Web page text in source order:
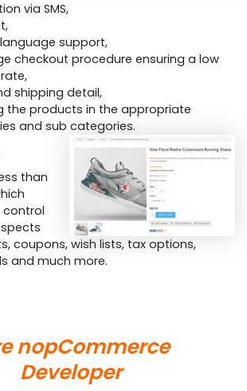
via SMS,
support,
checkout procedure ensuring a low
shipping detail,
the products in the appropriate
and sub categories.
than
control
coupons, wish lists, tax options,
and much more.
nopCommerce
Developer